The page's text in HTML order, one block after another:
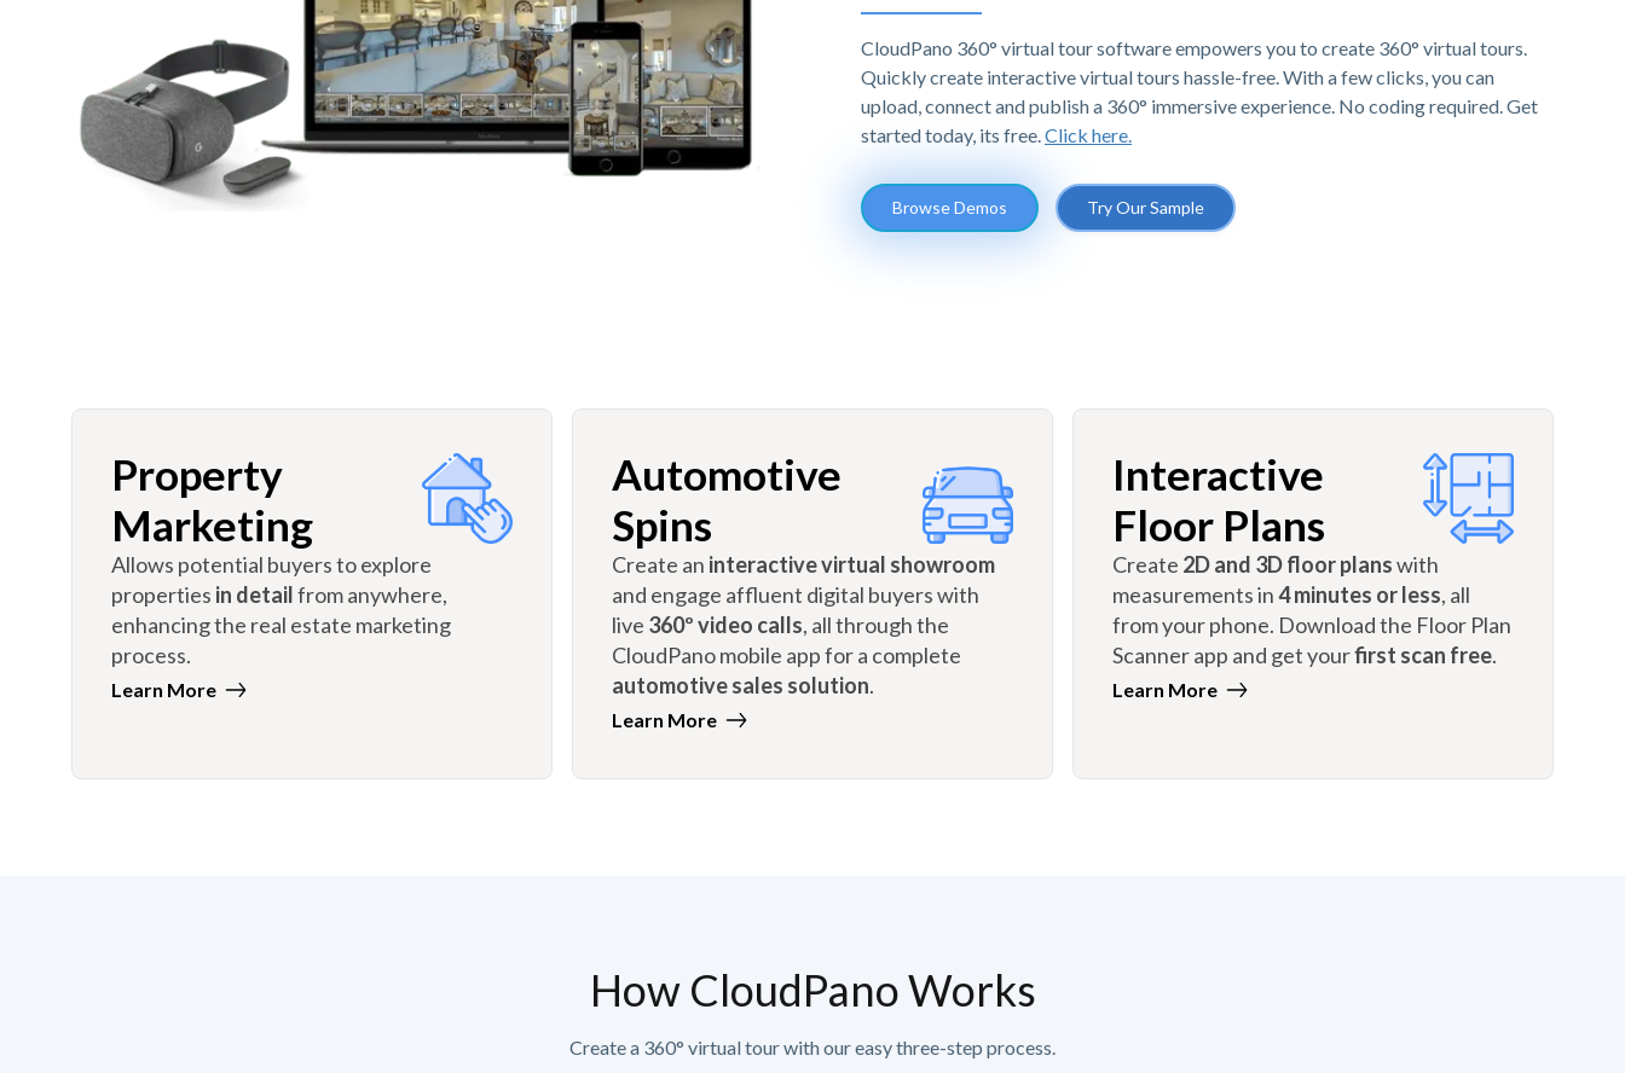
CloudPano 360° virtual tour software empowers you to create 360° virtual tours.
Quickly create interactive virtual tours hassle-free. With a few clicks, you can
upload, connect and publish a 360° immersive experience. No coding required. Get
started today, its free. Click here.
Browse Demos Try Our Sample
Property
Marketing
Allows potential buyers to explore
properties in detailfrom anywhere,
enhancing the real estate marketing
process.
Learn More
Automotive
Spins
Create an interactive virtual showroom
and engage affluent digital buyers with
live 360º video calls, all through the
CloudPano mobile app for a complete
automotive sales solution.
Learn More
Interactive
Floor Plans
Create 2D and 3D floor planswith
measurements in4 minutes or less, all
from your phone. Download the Floor Plan
Scanner app and get yourfirst scan free.
Learn More
How CloudPano Works
Create a 360° virtual tour with our easy three-step process.